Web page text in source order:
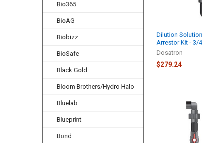
Bio365
BioAG
Biobizz
BioSafe
Black Gold
Bloom Brothers/Hydro Halo
Bluelab
Blueprint
Bond
Dilution
Arrestor Kit - 3/
Dosatron
$279.24